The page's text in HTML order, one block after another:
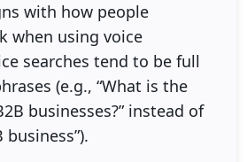
with how people
when using voice
searches tend to be full
(e.g., “What is the
businesses?” instead of
business”).